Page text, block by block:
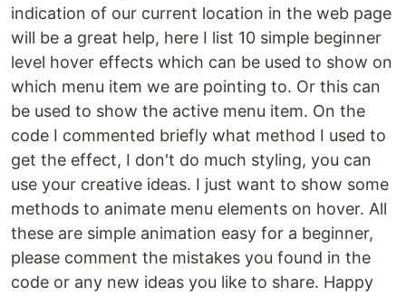
indication of our current location in the web page
will be a great help, here I list 10 simple beginner
level hover effects which can be used to show on
which menu item we are pointing to. Or this can
be used to show the active menu item. On the
code I commented briefly what method I used to
get the effect, I don't do much styling, you can
use your creative ideas. I just want to show some
methods to animate menu elements on hover. All
these are simple animation easy for a beginner,
please comment the mistakes you found in the
code or any new ideas you like to share. Happy